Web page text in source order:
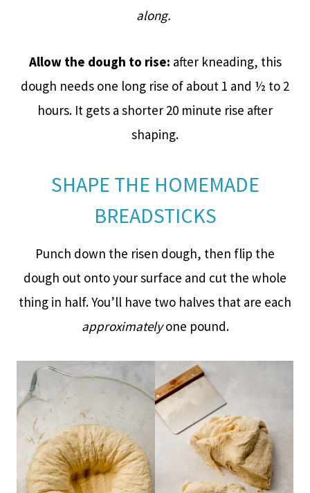
along.
Allow the dough to rise: after kneading, this
dough needs one long rise of about 1 and ½ to 2
hours. It gets a shorter 20 minute rise after
shaping.
SHAPE THE HOMEMADE
BREADSTICKS
Punch down the risen dough, then flip the
dough out onto your surface and cut the whole
thing in half. You’ll have two halves that are each
approximatelyone pound.